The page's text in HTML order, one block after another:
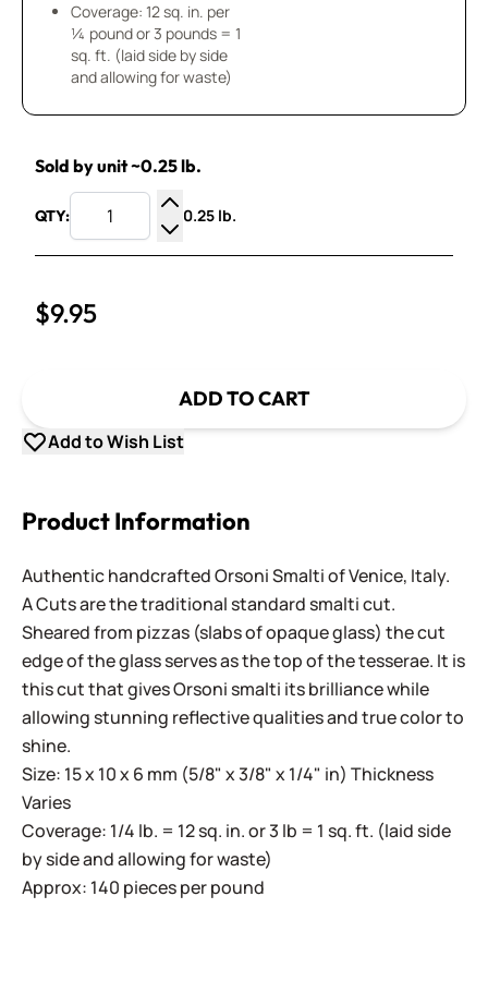
Coverage: 12 sq. in. per
¼ pound or 3 pounds = 1
sq. ft. (laid side by side
and allowing for waste)
Sold by unit ~0.25 lb.
QTY:
Increase Quantity
Decrease Quantity
0.25 lb.
$9.95
ADD TO CART
Add to Wish List
Product Information
Authentic handcrafted Orsoni Smalti of Venice, Italy.
A Cuts are the traditional standard smalti cut.
Sheared from pizzas (slabs of opaque glass) the cut
edge of the glass serves as the top of the tesserae. It is
this cut that gives Orsoni smalti its brilliance while
allowing stunning reflective qualities and true color to
shine.
Size: 15 x 10 x 6 mm (5/8" x 3/8" x 1/4" in) Thickness
Varies
Coverage: 1/4 lb. = 12 sq. in. or 3 lb = 1 sq. ft. (laid side
by side and allowing for waste)
Approx: 140 pieces per pound